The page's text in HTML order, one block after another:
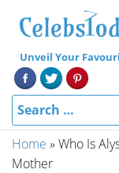
Unveil Your
Home » Who Is
Mother